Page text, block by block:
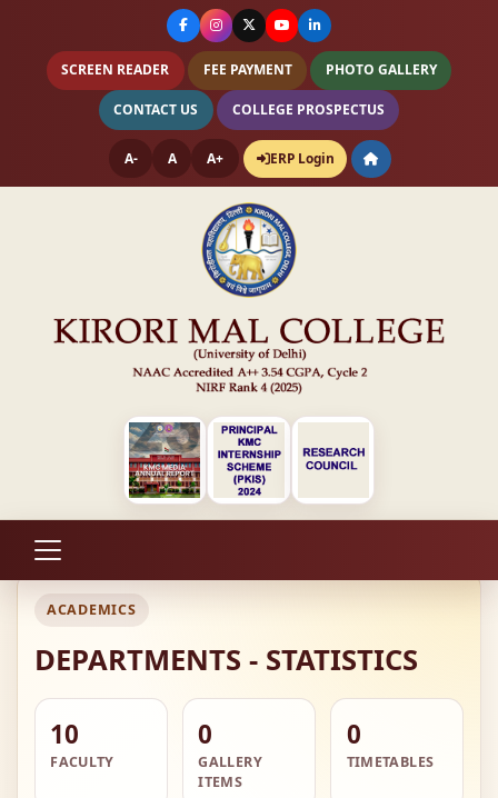
SCREEN READER FEE PAYMENT PHOTO GALLERY
CONTACT US COLLEGE PROSPECTUS
A- A A+ ERP Login
ACADEMICS
DEPARTMENTS - STATISTICS
10
FACULTY
0
GALLERY
ITEMS
0
TIMETABLES